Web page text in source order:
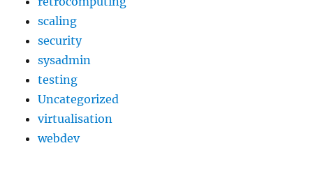
scaling
security
sysadmin
testing
Uncategorized
virtualisation
webdev